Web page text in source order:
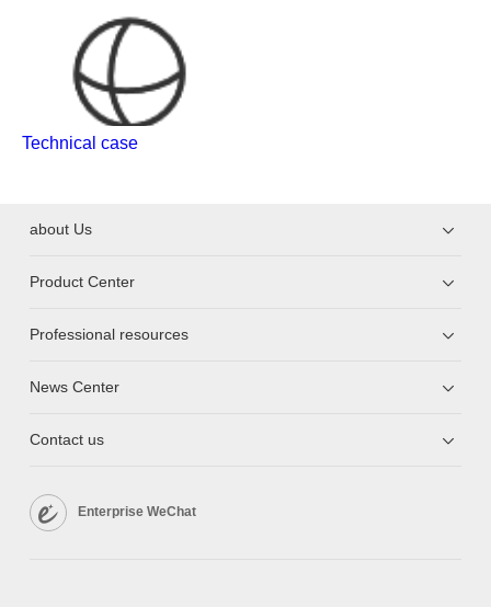
Technical case
about Us
Product Center
Professional resources
News Center
Contact us
Enterprise WeChat